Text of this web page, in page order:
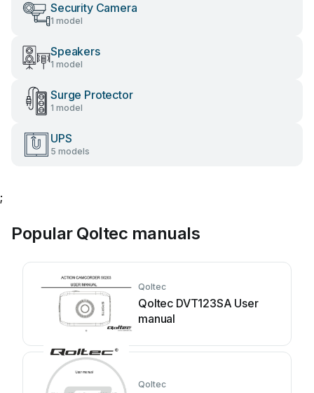
Security Camera
1 model
Speakers
1 model
Surge Protector
1 model
UPS
5 models
;
Popular Qoltec manuals
Qoltec
Qoltec DVT123SA User
manual
Qoltec